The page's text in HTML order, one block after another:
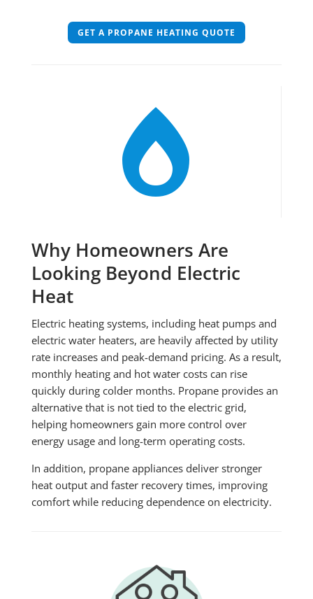
GET A PROPANE HEATING QUOTE

Why Homeowners Are
Looking Beyond Electric
Heat
Electric heating systems, including heat pumps and
electric water heaters, are heavily affected by utility
rate increases and peak-demand pricing. As a result,
monthly heating and hot water costs can rise
quickly during colder months. Propane provides an
alternative that is not tied to the electric grid,
helping homeowners gain more control over
energy usage and long-term operating costs.
In addition, propane appliances deliver stronger
heat output and faster recovery times, improving
comfort while reducing dependence on electricity.